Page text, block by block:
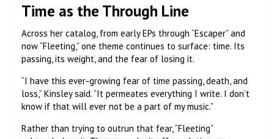
Time as the Through Line
Across her catalog, from early EPs through “Escaper” and
now “Fleeting,” one theme continues to surface: time. Its
passing, its weight, and the fear of losing it.
“I have this ever-growing fear of time passing, death, and
loss,” Kinsley said. “It permeates everything I write. I don’t
know if that will ever not be a part of my music.”
Rather than trying to outrun that fear, “Fleeting”